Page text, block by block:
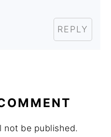
REPLY
not be published.